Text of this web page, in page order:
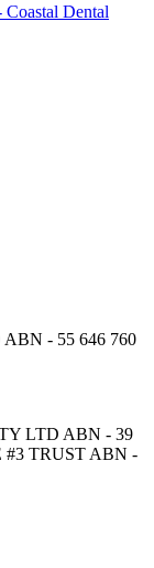
Dental
- 55 646 760
LTD ABN - 39
#3 TRUST ABN -